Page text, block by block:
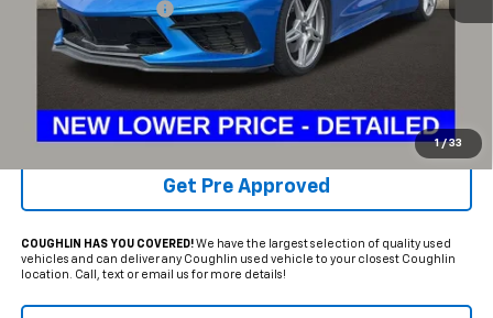
1 / 33
Documentation Fee +$398
Internet Price
Includes all dealer fees. Price excludes tax, title & registration.
Schedule Test Drive
Get Pre Approved
COUGHLIN HAS YOU COVERED!We have the largest selection of quality used
vehicles and can deliver any Coughlin used vehicle to your closest Coughlin
location. Call, text or email us for more details!